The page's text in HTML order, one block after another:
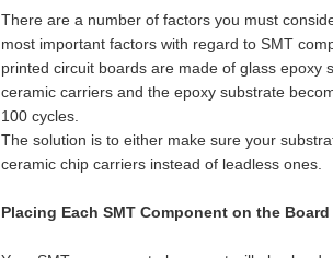
There are a number of factors you must
most important factors with regard to SMT
printed circuit boards are made of glass epoxy
ceramic carriers and the epoxy substrate
100 cycles.
The solution is to either make sure your
ceramic chip carriers instead of leadless ones.
Placing Each SMT Component on the Board